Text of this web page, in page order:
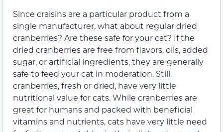
Since craisins are a particular product from a
single manufacturer, what about regular dried
cranberries? Are these safe for your cat? If the
dried cranberries are free from flavors, oils, added
sugar, or artificial ingredients, they are generally
safe to feed your cat in moderation. Still,
cranberries, fresh or dried, have very little
nutritional value for cats. While cranberries are
great for humans and packed with beneficial
vitamins and nutrients, cats have very little need